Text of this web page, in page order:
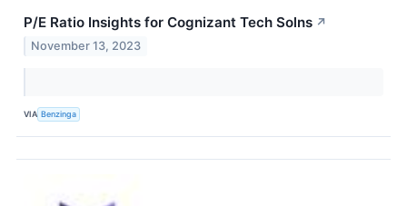
P/E Ratio Insights for Cognizant Tech Solns ↗
November 13, 2023
VIA Benzinga